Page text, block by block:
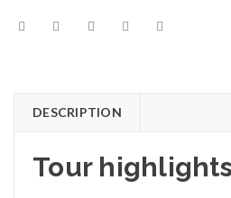
DESCRIPTION
Tour highlights